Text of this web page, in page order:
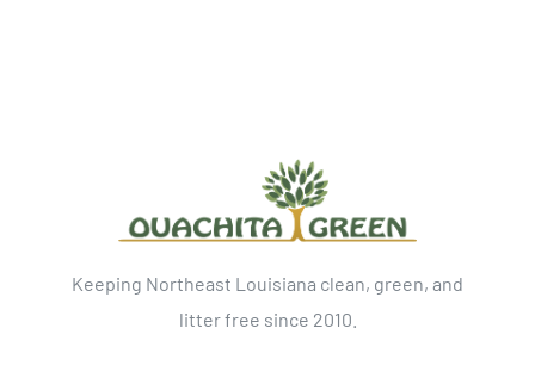
Keeping Northeast Louisiana clean, green, and
litter free since 2010.